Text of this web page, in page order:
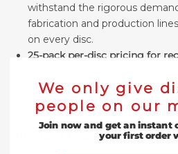
withstand the rigorous
fabrication and production
on every disc.
25-pack per-disc pricing for
Not a one-off
aluminum, copper, or brass
operators who don't want to
Product Features
We only give
people on our
Join now and get an instant
your first order